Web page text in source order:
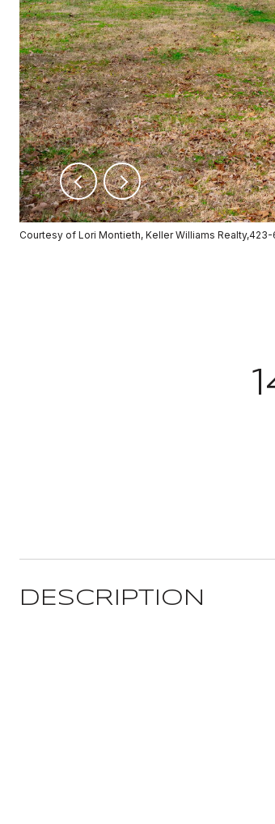
Courtesy of Lori Montieth, Keller Williams
DESCRIPTION